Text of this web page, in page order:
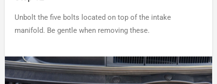
Unbolt the five bolts located on top of the intake
manifold. Be gentle when removing these.